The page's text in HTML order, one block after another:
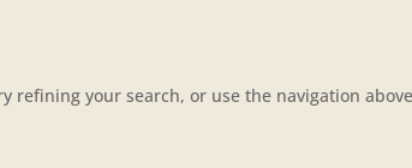
refining your search, or use the navigation